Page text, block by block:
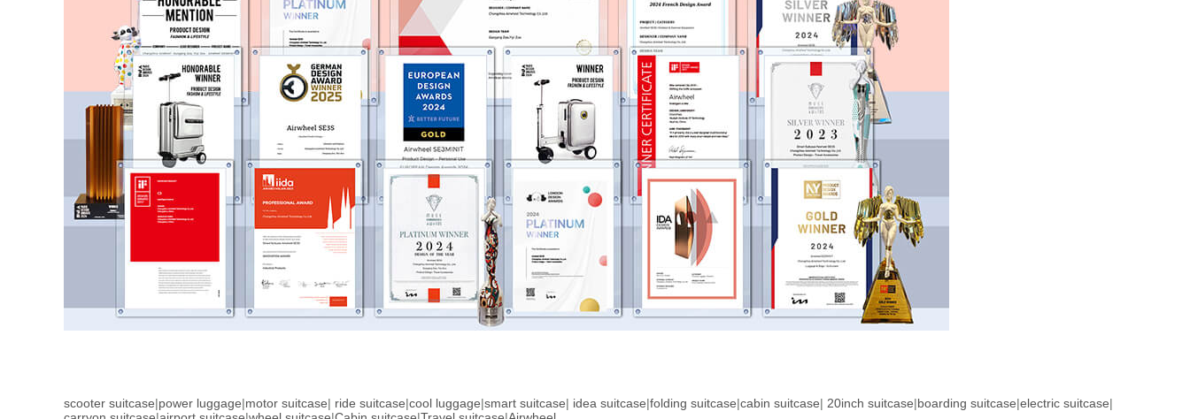
scooter suitcase|power luggage|motor suitcase| ride suitcase|cool luggage|smart suitcase| idea suitcase|folding suitcase|cabin suitcase| 20inch suitcase|boarding suitcase|electric suitcase|